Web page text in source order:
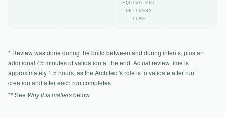
EQUIVALENT
DELIVERY
TIME
* Review was done during the build between and during intents, plus an
additional 45 minutes of validation at the end. Actual review time is
approximately 1.5 hours, as the Architect's role is to validate after run
creation and after each run completes.
** See Why this mattersbelow.